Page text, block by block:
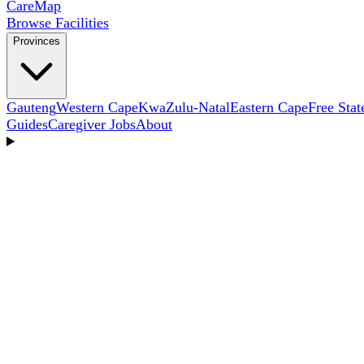
CareMap
Browse Facilities
Provinces
GautengWestern CapeKwaZulu-NatalEastern CapeFree
GuidesCaregiver JobsAbout